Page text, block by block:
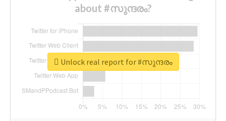
about #സുന്ദരം?
Unlock real report for #സുന്ദരം